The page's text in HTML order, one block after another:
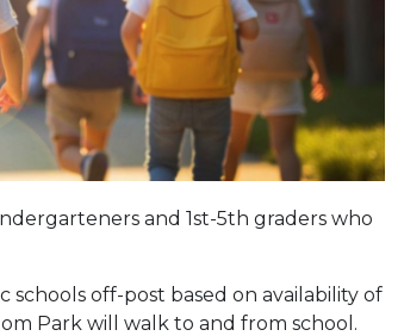
and 1st-5th graders who
off-post based on availability of
Park will walk to and from school.